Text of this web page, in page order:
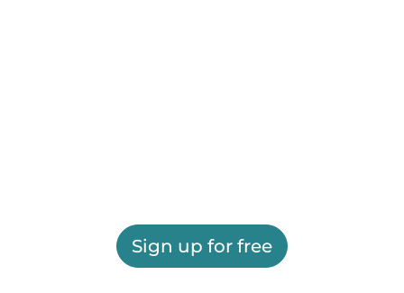
Sign up for free